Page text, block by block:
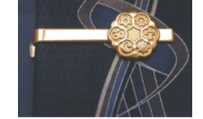
be
chosen
on
the